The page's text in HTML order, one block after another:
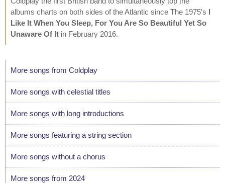
albums charts on both sides of the Atlantic since The 1975's I
Like It When You Sleep, For You Are So Beautiful Yet So
Unaware Of It in February 2016.
More songs from Coldplay
More songs with celestial titles
More songs with long introductions
More songs featuring a string section
More songs without a chorus
More songs from 2024